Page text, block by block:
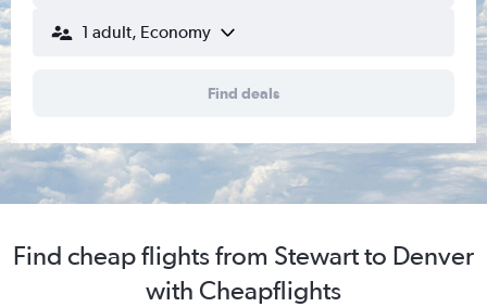
1 adult, Economy
Find deals
Find cheap flights from Stewart to Denver
with Cheapflights